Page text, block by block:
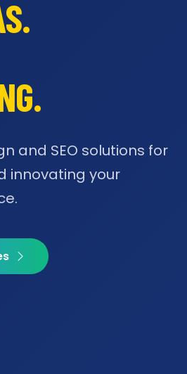
and SEO solutions for
innovating your